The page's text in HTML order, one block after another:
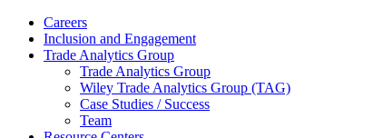
Careers
Inclusion and Engagement
Trade Analytics Group
Trade Analytics Group
Wiley Trade Analytics Group (TAG)
Case Studies / Success
Team